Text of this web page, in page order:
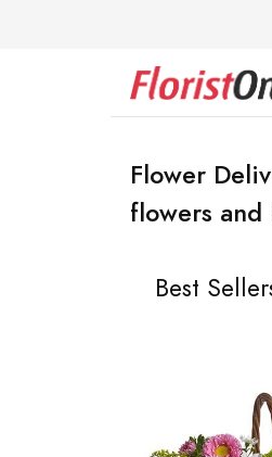
Flower
flowers
Best